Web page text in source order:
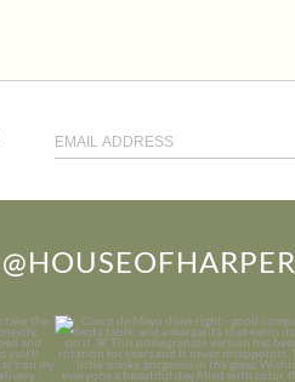
@HOUSEOFHARPER